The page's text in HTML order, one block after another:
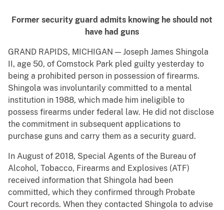
Former security guard admits knowing he should not
have had guns
GRAND RAPIDS, MICHIGAN — Joseph James Shingola
II, age 50, of Comstock Park pled guilty yesterday to
being a prohibited person in possession of firearms.
Shingola was involuntarily committed to a mental
institution in 1988, which made him ineligible to
possess firearms under federal law. He did not disclose
the commitment in subsequent applications to
purchase guns and carry them as a security guard.
In August of 2018, Special Agents of the Bureau of
Alcohol, Tobacco, Firearms and Explosives (ATF)
received information that Shingola had been
committed, which they confirmed through Probate
Court records. When they contacted Shingola to advise